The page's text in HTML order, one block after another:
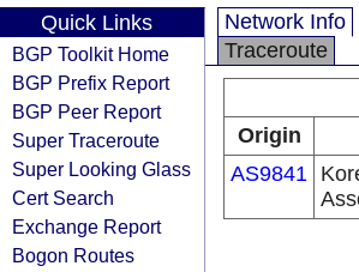
Quick Links
BGP Toolkit Home
BGP Prefix Report
BGP Peer Report
Super Traceroute
Super Looking Glass
Cert Search
Exchange Report
Bogon Routes
Network Info
Traceroute
Origin
AS9841